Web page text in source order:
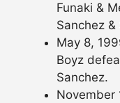
Funaki &
Sanchez &
May 8,
Boyz
Sanchez.
November